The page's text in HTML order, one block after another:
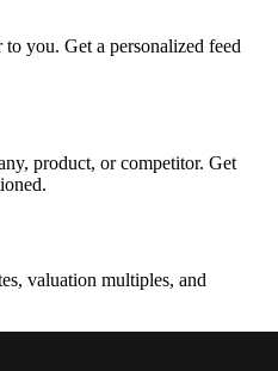
you. Get a personalized feed
product, or competitor. Get
valuation multiples, and